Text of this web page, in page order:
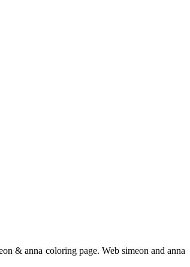
& anna coloring page. Web simeon and anna